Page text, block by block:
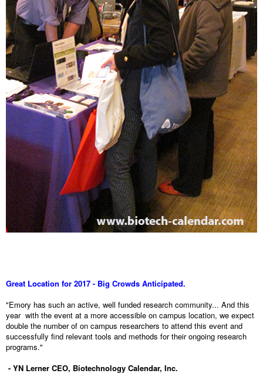
Great Location for 2017 - Big Crowds Anticipated.
"Emory has such an active, well funded research community... And this
year with the event at a more accessible on campus location, we expect
double the number of on campus researchers to attend this event and
successfully find relevant tools and methods for their ongoing research
programs."
- YN Lerner CEO, Biotechnology Calendar, Inc.